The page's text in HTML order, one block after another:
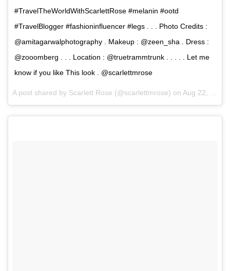
#TravelTheWorldWithScarlettRose #melanin #ootd
#TravelBlogger #fashioninfluencer #legs . . . Photo Credits :
@amitagarwalphotography . Makeup : @zeen_sha . Dress :
@zooomberg . . . Location : @truetrammtrunk . . . . . Let me
know if you like This look . @scarlettmrose
A post shared by Scarlett Rose (@scarlettmrose) on Aug 22, 2017 at 8:25am PDT